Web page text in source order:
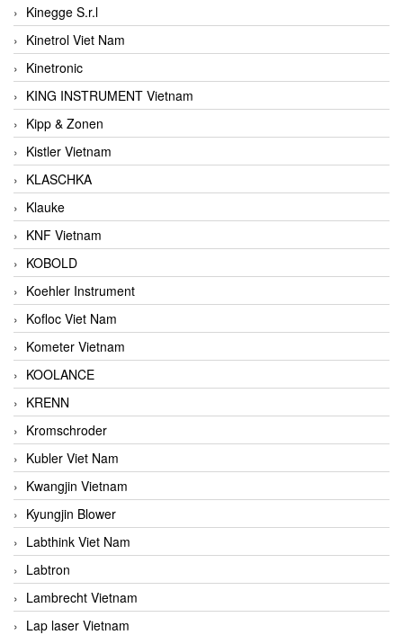
Kinegge S.r.l
Kinetrol Viet Nam
Kinetronic
KING INSTRUMENT Vietnam
Kipp & Zonen
Kistler Vietnam
KLASCHKA
Klauke
KNF Vietnam
KOBOLD
Koehler Instrument
Kofloc Viet Nam
Kometer Vietnam
KOOLANCE
KRENN
Kromschroder
Kubler Viet Nam
Kwangjin Vietnam
Kyungjin Blower
Labthink Viet Nam
Labtron
Lambrecht Vietnam
Lap laser Vietnam